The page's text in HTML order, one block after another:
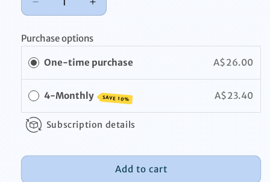
Decrease
quantity
for
Tonic
Refill
Pouch
Increase
quantity
Tonic
Refill
Pouch
Purchase options
One-time purchase A$26.00
4-Monthly SAVE 10% A$23.40
Subscription details
Add to cart